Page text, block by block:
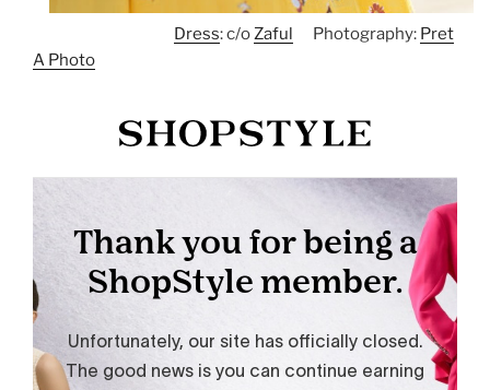
Dress: c/oZaful Photography: Pret
A Photo